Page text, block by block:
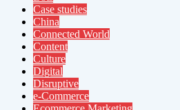
Case studies
China
Connected World
Content
Culture
Digital
Disruptive
e-Commerce